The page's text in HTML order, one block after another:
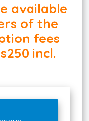
available
of the
fees
incl.